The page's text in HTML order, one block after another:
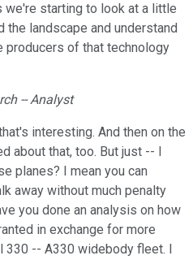
we're starting to look at a little
the landscape and understand
producers of that technology
-- Analyst
interesting. And then on the
about that, too. But just -- I
planes? I mean you can
away without much penalty
you done an analysis on how
in exchange for more
-- A330 widebody fleet. I